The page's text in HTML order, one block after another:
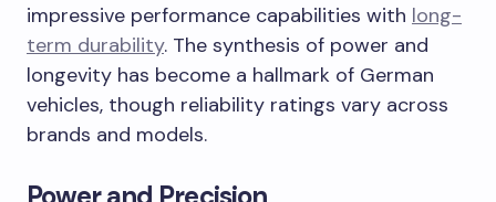
impressive performance capabilities with long-
term durability. The synthesis of power and
longevity has become a hallmark of German
vehicles, though reliability ratings vary across
brands and models.